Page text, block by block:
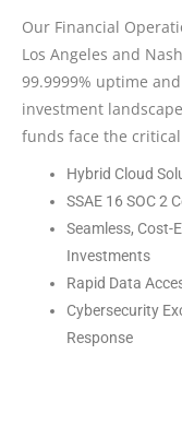
Our Financial
Los Angeles and
99.9999% uptime
investment
funds face the critical
Hybrid Cloud
SSAE 16 SOC 2
Seamless, Cost-
Investments
Rapid Data
Cybersecurity
Response